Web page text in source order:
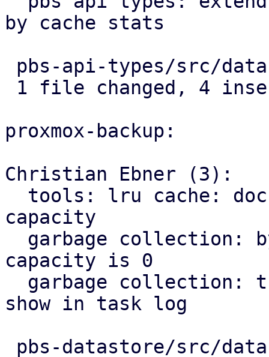
by cache stats
proxmox-backup:
Christian Ebner (3):
capacity
capacity is 0
show in task log